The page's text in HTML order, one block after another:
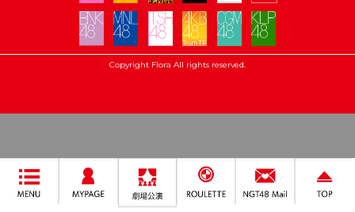
Copyright Flora All rights reserved.